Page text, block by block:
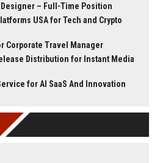
– Full-Time Position
USA for Tech and Crypto
Corporate Travel Manager
Distribution for Instant Media
for AI SaaS And Innovation